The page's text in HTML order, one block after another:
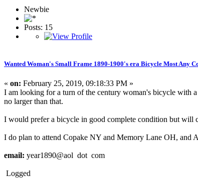
Newbie
Posts: 15
Wanted Woman's Small Frame 1890-1900's era Bicycle Most Any
« on: February 25, 2019, 09:18:33 PM »
I am looking for a turn of the century woman's bicycle with
no larger than that.
I would prefer a bicycle in good complete condition but will
I do plan to attend Copake NY and Memory Lane OH, and
email: year1890@aol dot com
Logged